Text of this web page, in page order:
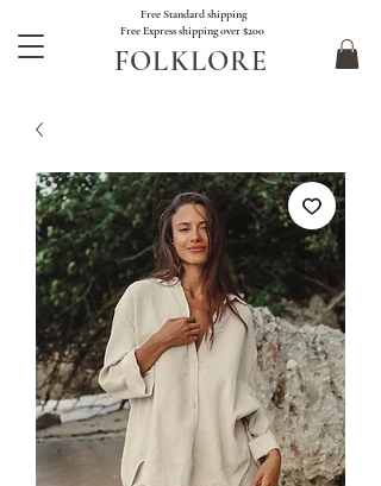
FOLKLORE
Free Standard shipping
Free Express shipping over $200